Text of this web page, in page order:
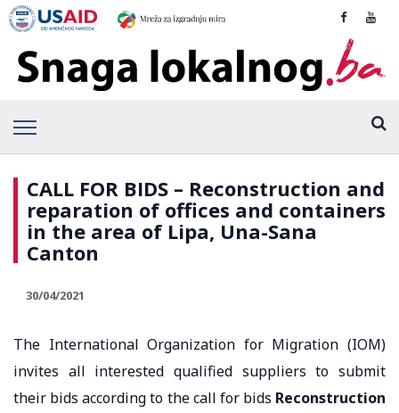
CALL FOR BIDS – Reconstruction and
reparation of offices and containers
in the area of Lipa, Una-Sana
Canton
30/04/2021
The International Organization for Migration (IOM)
invites all interested qualified suppliers to submit
their bids according to the call for bids Reconstruction